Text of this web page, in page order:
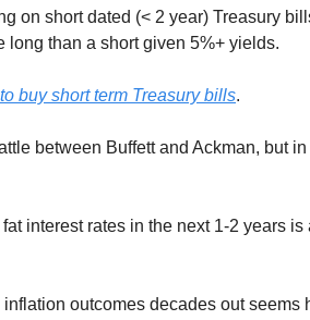
on short dated (< 2 year) Treasury
long than a short given 5%+ yields.
buy short term Treasury bills.
between Buffett and Ackman, but
interest rates in the next 1-2 years is
outcomes decades out seems